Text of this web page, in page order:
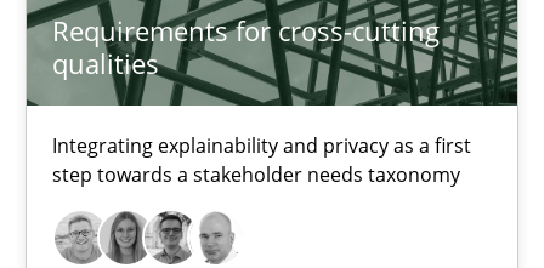
Requirements for cross-cutting
qualities
Integrating explainability and privacy as a first
step towards a stakeholder needs taxonomy
Requirements for cross-cutting qualities
Integrating explainability and privacy as a first step towards a
Practice Methods
Eduard C. Groen